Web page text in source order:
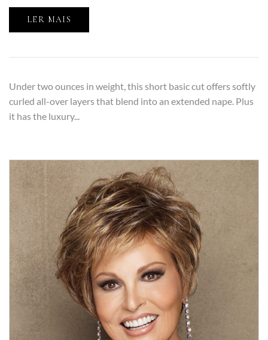
LER MAIS
Under two ounces in weight, this short basic cut offers softly
curled all-over layers that blend into an extended nape. Plus
it has the luxury...